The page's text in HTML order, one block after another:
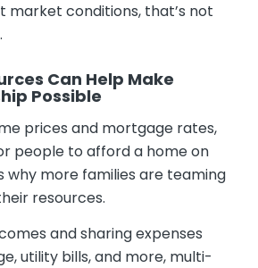
market conditions, that’s not
Can Help Make
Possible
prices and mortgage rates,
people to afford a home on
why more families are teaming
resources.
and sharing expenses
utility bills, and more, multi-